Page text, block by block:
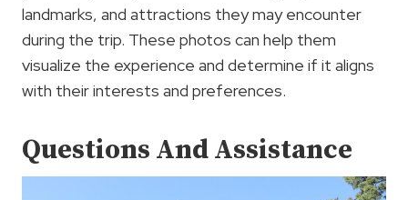
landmarks, and attractions they may encounter
during the trip. These photos can help them
visualize the experience and determine if it aligns
with their interests and preferences.
Questions And Assistance